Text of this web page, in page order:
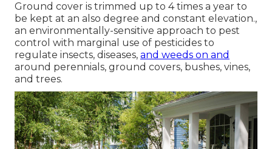
Ground cover is trimmed up to 4 times a year to
be kept at an also degree and constant elevation.,
an environmentally-sensitive approach to pest
control with marginal use of pesticides to
regulate insects, diseases, and weeds on and
around perennials, ground covers, bushes, vines,
and trees.